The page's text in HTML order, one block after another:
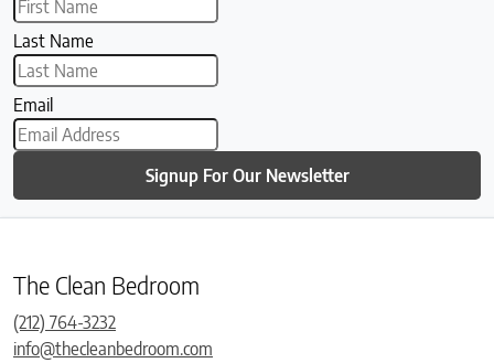
Last Name
Email
Signup For Our Newsletter
The Clean Bedroom
(212) 764-3232
info@thecleanbedroom.com